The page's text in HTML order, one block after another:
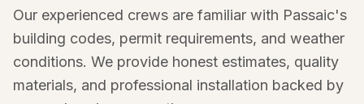
Our experienced crews are familiar with Passaic's
building codes, permit requirements, and weather
conditions. We provide honest estimates, quality
materials, and professional installation backed by